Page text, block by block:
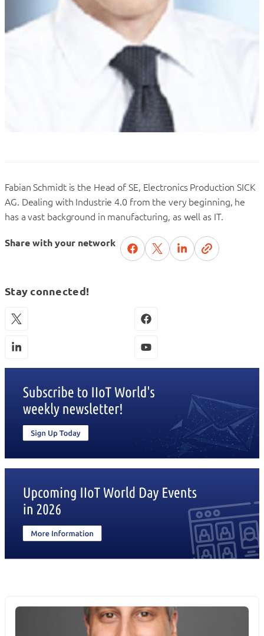
Fabian Schmidt is the Head of SE, Electronics Production SICK
AG. Dealing with Industrie 4.0 from the very beginning, he
has a vast background in manufacturing, as well as IT.
Share with your network
Stay connected!